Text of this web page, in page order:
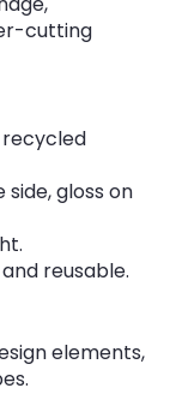
cutting
recycled
side, gloss on
reusable.
elements,